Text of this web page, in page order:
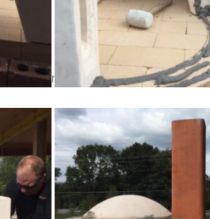
Once in position, you can grout